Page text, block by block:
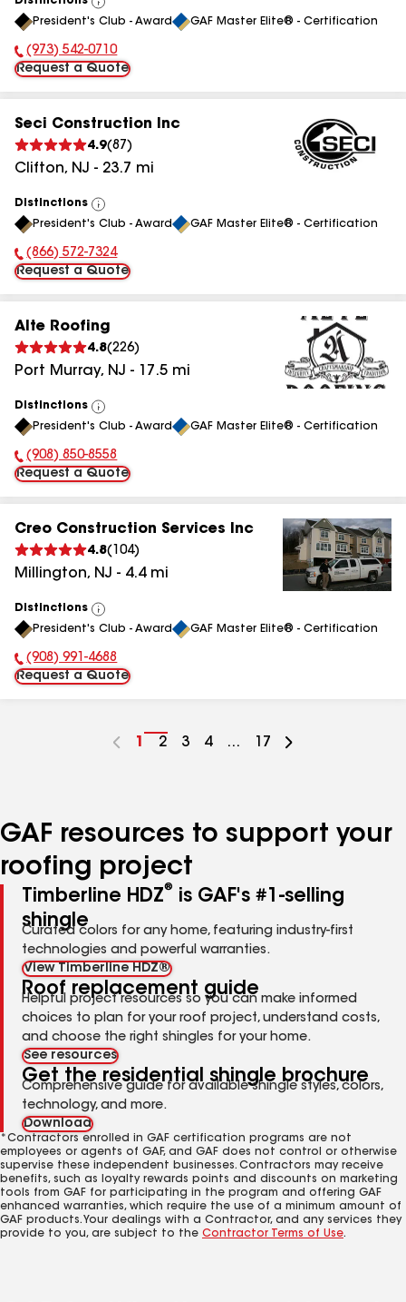
View
All
President's Club - Award GAF Master Elite® - Certification
Phone Number:
(973) 542-0710
Request a Quote
Seci Construction Inc
4.9(87 )
Clifton, NJ - 23.7 mi
Distinctions
View
All
President's Club - Award GAF Master Elite® - Certification
Phone Number:
(866) 572-7324
Request a Quote
Alte Roofing
4.8(226)
Port Murray, NJ - 17.5 mi
Distinctions
View
All
President's Club - Award GAF Master Elite® - Certification
Phone Number:
(908) 850-8558
Request a Quote
Creo Construction Services Inc
4.8( 104)
Millington, NJ - 4.4mi
Distinctions
View
All
President's Club - Award GAF Master Elite® - Certification
Phone Number:
(908) 991-4688
Request a Quote
Go
1
Go
2
Go
3
Go
4 ...
Go
17
GAF resources to support your
roofing project
Timberline HDZ®
is GAF's #1-selling
shingle
Curated colors for any home, featuring industry-first
technologies and powerful warranties.
View Timberline HDZ®
Roof replacement guide
Helpful project resources so you can make informed
choices to plan for your roof project, understand costs,
and choose the right shingles for your home.
See resources
Get the residential shingle brochure
Comprehensive guide for available shingle styles, colors,
technology, and more.
Download
*Contractors enrolled in GAF certification programs are not
employees or agents of GAF, and GAF does not control or otherwise
supervise these independent businesses. Contractors may receive
benefits, such as loyalty rewards points and discounts on marketing
tools from GAF for participating in the program and offering GAF
enhanced warranties, which require the use of a minimum amount of
GAF products. Your dealings with a Contractor, and any services they
provide to you, are subject to the Contractor Terms of Use.